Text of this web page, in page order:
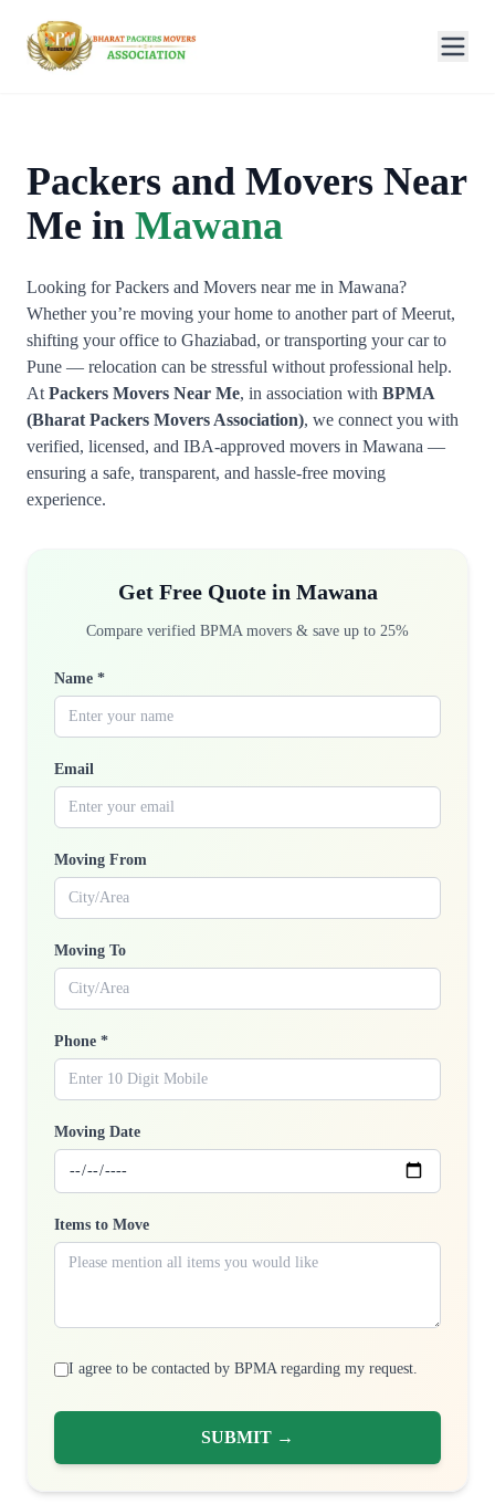
Packers and Movers Near
Me in Mawana
Looking for Packers and Movers near me in Mawana?
Whether you’re moving your home to another part of Meerut,
shifting your office to Ghaziabad, or transporting your car to
Pune — relocation can be stressful without professional help.
At Packers Movers Near Me, in association with BPMA
(Bharat Packers Movers Association), we connect you with
verified, licensed, and IBA-approved movers in Mawana —
ensuring a safe, transparent, and hassle-free moving
experience.
Get Free Quote in Mawana
Compare verified BPMA movers & save up to 25%
Name *
Email
Moving From
Moving To
Phone *
Moving Date
Items to Move
I agree to be contacted by BPMA regarding my request.
SUBMIT →